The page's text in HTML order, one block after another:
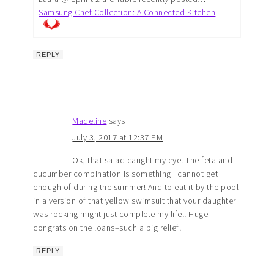
Samsung Chef Collection: A Connected Kitchen
REPLY
Madeline says
July 3, 2017 at 12:37 PM
Ok, that salad caught my eye! The feta and
cucumber combination is something I cannot get
enough of during the summer! And to eat it by the pool
in a version of that yellow swimsuit that your daughter
was rocking might just complete my life!! Huge
congrats on the loans–such a big relief!
REPLY